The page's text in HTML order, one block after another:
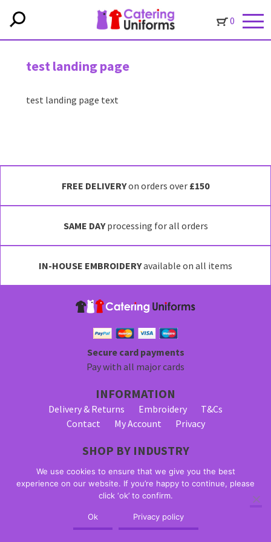
0
test landing page
test landing page text
FREE DELIVERYon orders over £150
SAME DAYprocessing for all orders
IN-HOUSE EMBROIDERYavailable on all items
Secure card payments
Pay with all major cards
INFORMATION
Delivery & Returns Embroidery
T&Cs
Contact
My Account Privacy
SHOP BY INDUSTRY
Bar Staff Uniforms
Waiter Uniforms
Waitress Uniforms
Reserved. VAT Registration Number: 203 2445 57
We use cookies to ensure that we give you the best
experience on our website. If you’re happy to continue, please
click ‘ok’ to confirm.
Ok Privacy policy